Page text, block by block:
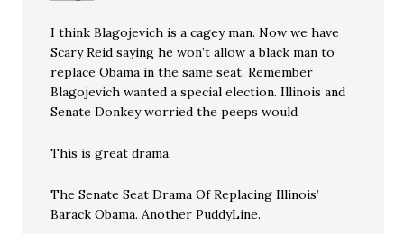
I think Blagojevich is a cagey man. Now we have
Scary Reid saying he won’t allow a black man to
replace Obama in the same seat. Remember
Blagojevich wanted a special election. Illinois and
Senate Donkey worried the peeps would
This is great drama.
The Senate Seat Drama Of Replacing Illinois’
Barack Obama. Another PuddyLine.